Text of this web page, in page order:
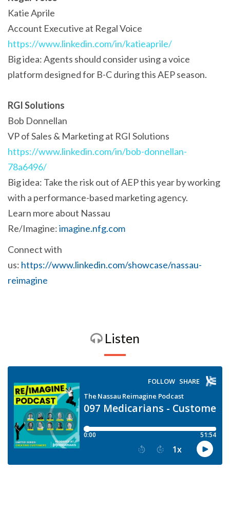
Katie Aprile
Account Executive at Regal Voice
https://www.linkedin.com/in/katieaprile/
Big idea: Agents should consider using a voice
platform designed for B-C during this AEP season.
RGI Solutions
Bob Donnellan
VP of Sales & Marketing at RGI Solutions
https://www.linkedin.com/in/bob-donnellan-
78a6496/
Big idea: Take the risk out of AEP this year by working
with a performance-based marketing agency.
Learn more about Nassau
Re/Imagine:imagine.nfg.com
Connect with
us: https://www.linkedin.com/showcase/nassau-
reimagine
Listen